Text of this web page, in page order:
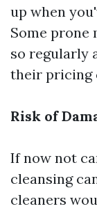
up when
Some prone
so regularly
their pricing
Risk of
If now not
cleansing
cleaners